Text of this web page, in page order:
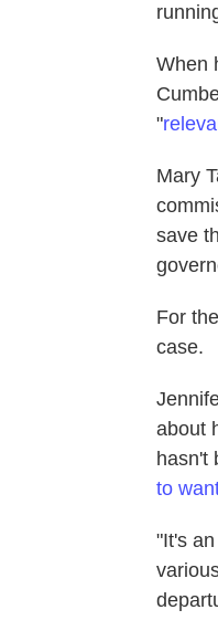
When
"
Mary
save
For
case.
about
hasn't
to
"It's